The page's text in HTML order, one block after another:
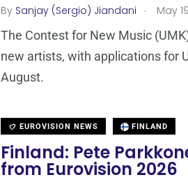
By Sanjay (Sergio) Jiandani . May
The Contest for New Music
new artists, with applications for
August.
EUROVISION NEWS FINLAND
Finland: Pete
from Eurovision 2026